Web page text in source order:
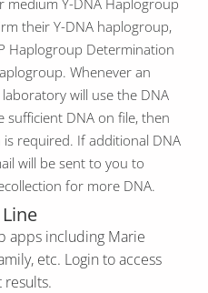
their Y-DNA haplogroup,
Haplogroup Determination
Whenever an
will use the DNA
sufficient DNA on file, then
required. If additional DNA
will be sent to you to
for more DNA.
apps including Marie
etc. Login to access
results.